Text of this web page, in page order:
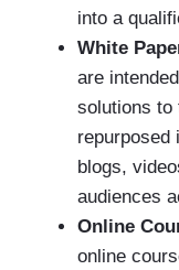
into a
White
are
solutions to
repurposed
blogs,
audiences
Online
online